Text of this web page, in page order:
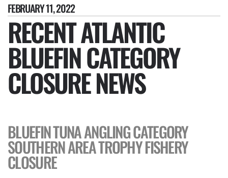
FEBRUARY 11, 2022
RECENT ATLANTIC
BLUEFIN CATEGORY
CLOSURE NEWS
BLUEFIN TUNA ANGLING CATEGORY
SOUTHERN AREA TROPHY FISHERY
CLOSURE